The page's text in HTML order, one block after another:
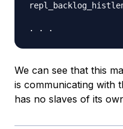
We can see that this
is communicating with
has no slaves of its